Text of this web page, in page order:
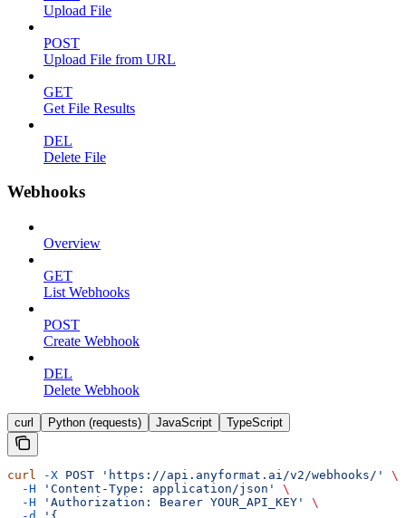
Upload File
POST
Upload File from URL
GET
Get File Results
DEL
Delete File
Webhooks
Overview
GET
List Webhooks
POST
Create Webhook
DEL
Delete Webhook
curl Python (requests) JavaScript TypeScript
curl -X POST 'https://api.anyformat.ai/v2/webhooks/'
\
  -H
'Content-Type: application/json'
\
  -H
'Authorization: Bearer YOUR_API_KEY'
\